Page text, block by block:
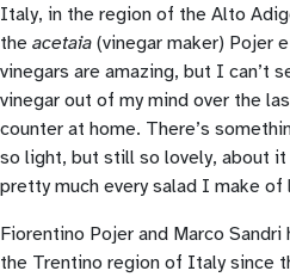
Italy, in the region of the Alto
the acetaia (vinegar maker) Pojer
vinegars are amazing, but I can’t
vinegar out of my mind over the
counter at home. There’s
so light, but still so lovely, about
pretty much every salad I make of
Fiorentino Pojer and Marco Sandri
the Trentino region of Italy since